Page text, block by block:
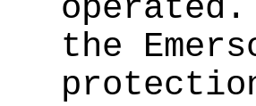
operated.
the